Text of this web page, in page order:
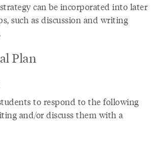
can be incorporated into later
such as discussion and writing
Plan
to respond to the following
and/or discuss them with a